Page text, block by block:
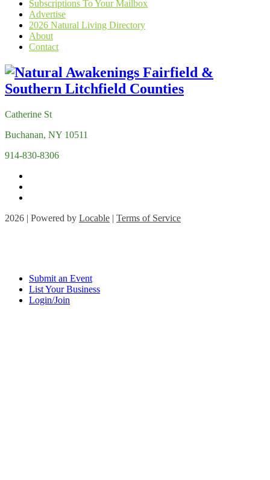
Subscriptions To Your Mailbox
Advertise
2026 Natural Living Directory
About
Contact
Catherine St
Buchanan, NY 10511
914-830-8306
2026 | Powered by Locable | Terms of Service
Submit an Event
List Your Business
Login/Join